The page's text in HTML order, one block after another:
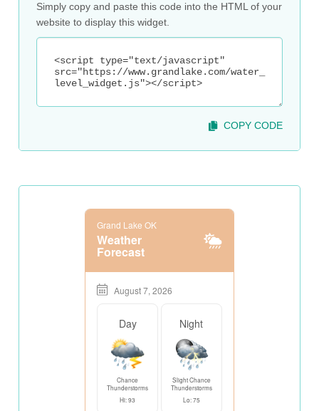
Simply copy and paste this code into the HTML of your
website to display this widget.
COPY CODE